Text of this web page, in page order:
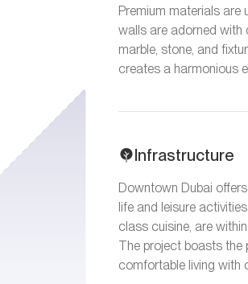
Premium materials are
walls are adorned with
marble, stone, and
creates a harmonious
Infrastructure
Downtown Dubai
life and leisure
class cuisine, are
The project boasts the
comfortable living with